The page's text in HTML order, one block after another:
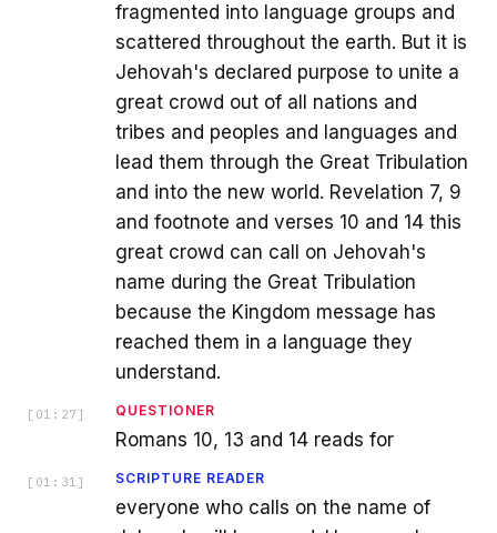
fragmented into language groups and
scattered throughout the earth. But it is
Jehovah's declared purpose to unite a
great crowd out of all nations and
tribes and peoples and languages and
lead them through the Great Tribulation
and into the new world. Revelation 7, 9
and footnote and verses 10 and 14 this
great crowd can call on Jehovah's
name during the Great Tribulation
because the Kingdom message has
reached them in a language they
understand.
[ 01:27 ] QUESTIONER
Romans 10, 13 and 14 reads for
[ 01:31 ] SCRIPTURE READER
everyone who calls on the name of